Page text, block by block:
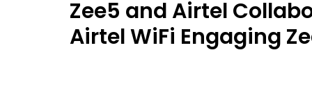
Zee5 and Airtel
Airtel WiFi Engaging